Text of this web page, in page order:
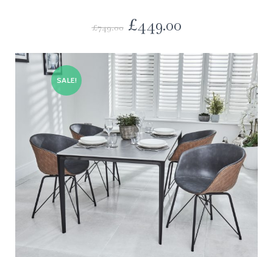
£749.00 £449.00
SALE!